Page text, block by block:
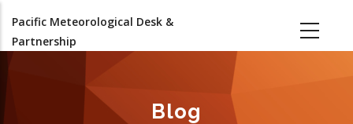
main
Pacific Meteorological Desk &
Partnership
Blog